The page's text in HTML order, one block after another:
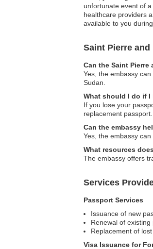
unfortunate event of
healthcare providers
available to you
Saint Pierre
Can the Saint
Yes, the embassy
Sudan.
What should I do if I
If you lose your
replacement passport.
Can the embassy
Yes, the embassy
What resources
The embassy offers
Services
Passport Services
Issuance of new
Renewal of existing
Replacement of
Visa Issuance for